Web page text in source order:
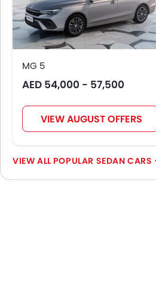
MG 5
AED 54,000 - 57,500
VIEW AUGUST OFFERS
POPULAR SEDAN CARS